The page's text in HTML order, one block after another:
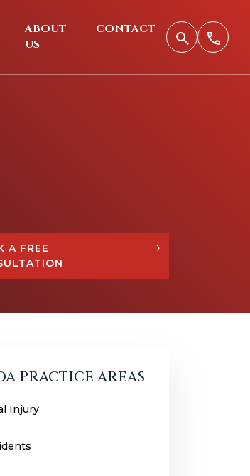
ABOUT
US
CONTACT
A FREE
PRACTICE AREAS
Injury